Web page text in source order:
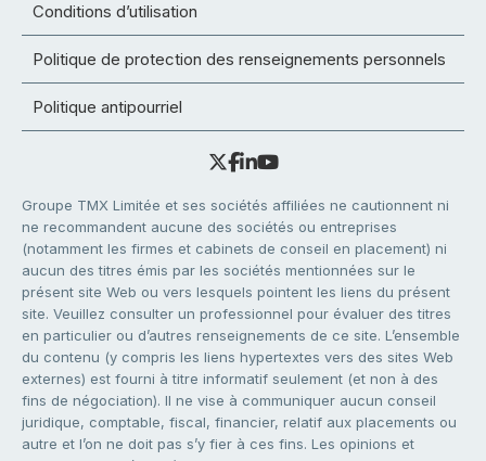
Conditions d’utilisation
Politique de protection des renseignements personnels
Politique antipourriel
Groupe TMX Limitée et ses sociétés affiliées ne cautionnent ni
ne recommandent aucune des sociétés ou entreprises
(notamment les firmes et cabinets de conseil en placement) ni
aucun des titres émis par les sociétés mentionnées sur le
présent site Web ou vers lesquels pointent les liens du présent
site. Veuillez consulter un professionnel pour évaluer des titres
en particulier ou d’autres renseignements de ce site. L’ensemble
du contenu (y compris les liens hypertextes vers des sites Web
externes) est fourni à titre informatif seulement (et non à des
fins de négociation). Il ne vise à communiquer aucun conseil
juridique, comptable, fiscal, financier, relatif aux placements ou
autre et l’on ne doit pas s’y fier à ces fins. Les opinions et